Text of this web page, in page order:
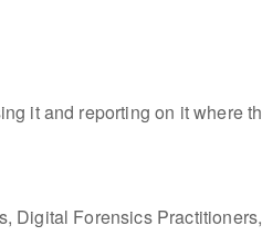
it and reporting on it where
Digital Forensics Practitioners,